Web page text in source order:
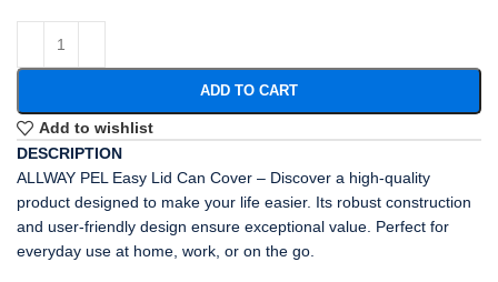
ADD TO CART
Add to wishlist
DESCRIPTION
ALLWAY PEL Easy Lid Can Cover – Discover a high-quality
product designed to make your life easier. Its robust construction
and user-friendly design ensure exceptional value. Perfect for
everyday use at home, work, or on the go.